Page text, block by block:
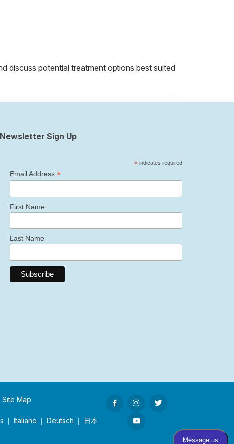
discuss potential treatment options best suited
Newsletter Sign Up
*indicates required
Email Address *
First Name
Last Name
Site Map
❘ Italiano ❘ Deutsch ❘ 日本